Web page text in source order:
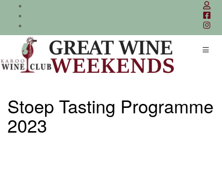
content
Stoep Tasting Programme
2023